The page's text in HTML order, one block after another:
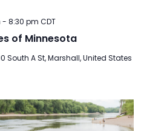
of Minnesota
- 8:30 pm CDT
South A St, Marshall, United States